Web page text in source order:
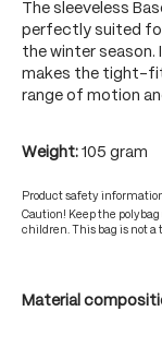
The sleeveless
perfectly suited
the winter
makes the tight-
range of motion
Weight: 105 gram
Product safety
Caution! Keep the
children. This bag is not a
Material